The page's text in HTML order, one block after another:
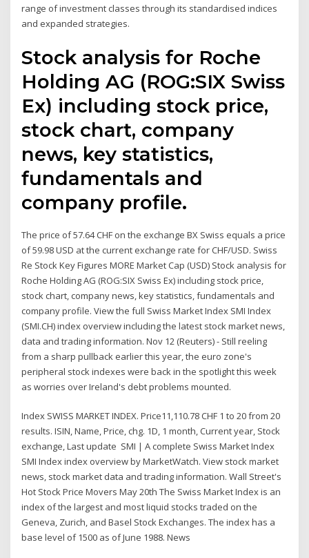
range of investment classes through its standardised indices
and expanded strategies.
Stock analysis for Roche
Holding AG (ROG:SIX Swiss
Ex) including stock price,
stock chart, company
news, key statistics,
fundamentals and
company profile.
The price of 57.64 CHF on the exchange BX Swiss equals a price
of 59.98 USD at the current exchange rate for CHF/USD. Swiss
Re Stock Key Figures MORE Market Cap (USD) Stock analysis for
Roche Holding AG (ROG:SIX Swiss Ex) including stock price,
stock chart, company news, key statistics, fundamentals and
company profile. View the full Swiss Market Index SMI Index
(SMI.CH) index overview including the latest stock market news,
data and trading information. Nov 12 (Reuters) - Still reeling
from a sharp pullback earlier this year, the euro zone's
peripheral stock indexes were back in the spotlight this week
as worries over Ireland's debt problems mounted.
Index SWISS MARKET INDEX. Price11,110.78 CHF 1 to 20 from 20
results. ISIN, Name, Price, chg. 1D, 1 month, Current year, Stock
exchange, Last update SMI | A complete Swiss Market Index
SMI Index index overview by MarketWatch. View stock market
news, stock market data and trading information. Wall Street's
Hot Stock Price Movers May 20th The Swiss Market Index is an
index of the largest and most liquid stocks traded on the
Geneva, Zurich, and Basel Stock Exchanges. The index has a
base level of 1500 as of June 1988. News